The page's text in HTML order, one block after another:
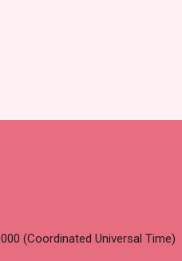
(Coordinated Universal Time)